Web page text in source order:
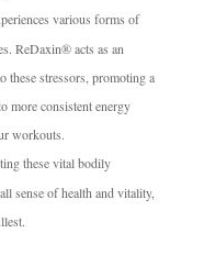
various forms of
ReDaxin® acts as an
these stressors, promoting a
more consistent energy
workouts.
these vital bodily
sense of health and vitality,